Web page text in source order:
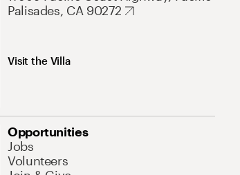
Palisades, CA 90272
Visit the Villa
Opportunities
Jobs
Volunteers